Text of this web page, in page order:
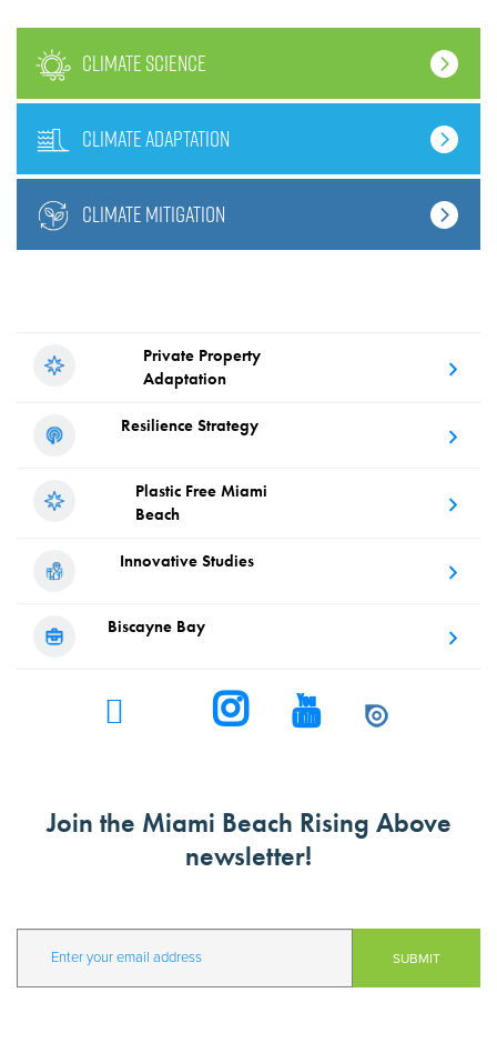
climate science
climate adaptation
climate mitigation
Private Property
Adaptation
ResilienceStrategy
Plastic FreeMiami
Beach
Innovative Studies
BiscayneBay
Join the Miami Beach Rising Above
newsletter!